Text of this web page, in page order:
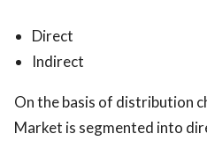
Direct
Indirect
On the basis of distribution
Market is segmented into